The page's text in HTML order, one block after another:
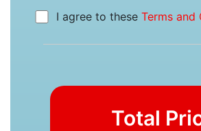
I agree to these Terms and
Total